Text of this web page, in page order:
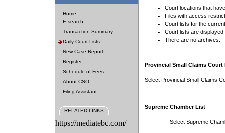
Home
E-search
Transaction Summary
Daily Court Lists
New Case Report
Register
Schedule of Fees
About CSO
Filing Assistant
RELATED LINKS
https://mediatebc.com/
Court locations that
Files with access
Court lists for the
Court lists are displayed
There are no archives.
Provincial Small Claims Court
Select Provincial Small Claims
Supreme Chamber List
Select Supreme